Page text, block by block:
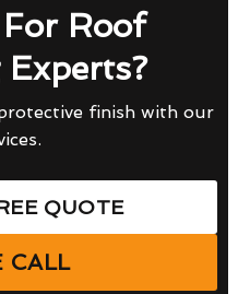
Roof
finish with our
QUOTE
CALL